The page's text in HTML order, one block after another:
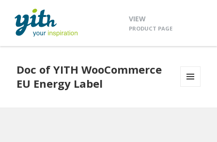
VIEW
PRODUCT PAGE
Doc of YITH WooCommerce
EU Energy Label